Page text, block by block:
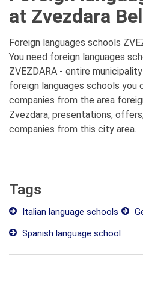
at Zvezdara
Foreign languages schools
You need foreign languages
ZVEZDARA - entire
foreign languages schools you
companies from the area
Zvezdara, presentations,
companies from this city area.
Tags
Italian language schools
Spanish language school